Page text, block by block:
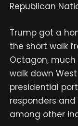
Republican
Trump got a
the short walk
Octagon,
walk down
presidential
responders
among other